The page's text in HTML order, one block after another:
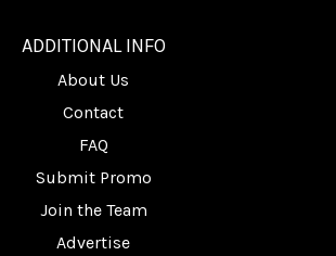
ADDITIONAL INFO
About Us
Contact
FAQ
Submit Promo
Join the Team
Advertise